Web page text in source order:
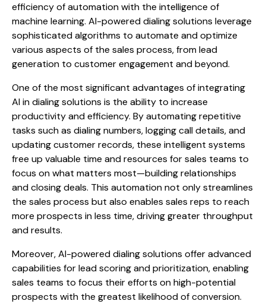
efficiency of automation with the intelligence of
machine learning. AI-powered dialing solutions leverage
sophisticated algorithms to automate and optimize
various aspects of the sales process, from lead
generation to customer engagement and beyond.
One of the most significant advantages of integrating
AI in dialing solutions is the ability to increase
productivity and efficiency. By automating repetitive
tasks such as dialing numbers, logging call details, and
updating customer records, these intelligent systems
free up valuable time and resources for sales teams to
focus on what matters most—building relationships
and closing deals. This automation not only streamlines
the sales process but also enables sales reps to reach
more prospects in less time, driving greater throughput
and results.
Moreover, AI-powered dialing solutions offer advanced
capabilities for lead scoring and prioritization, enabling
sales teams to focus their efforts on high-potential
prospects with the greatest likelihood of conversion.